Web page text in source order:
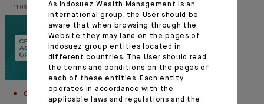
11.06.26
CORPORATE
26.01.23
As Indosuez Wealth Management is an
international group, the User should be
aware that when browsing through the
Website they may land on the pages of
Indosuez group entities located in
different countries. The User should read
the terms and conditions on the pages of
each of these entities. Each entity
operates in accordance with the
applicable laws and regulations and the